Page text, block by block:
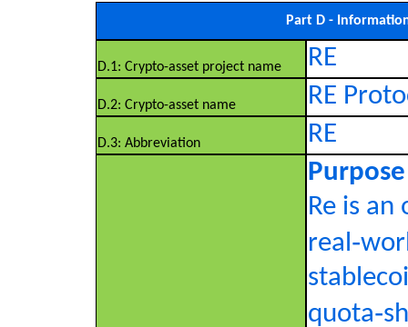
Part D -
D.1: Crypto-asset project name RE
D.2: Crypto-asset name RE
D.3: Abbreviation RE
Re is an